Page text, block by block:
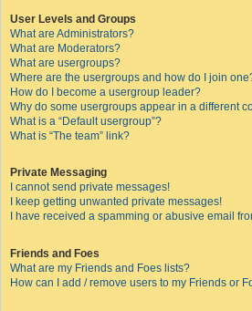
User Levels and Groups
What are Administrators?
What are Moderators?
What are usergroups?
Where are the usergroups and how do I join
How do I become a usergroup leader?
Why do some usergroups appear in a different
What is a “Default usergroup”?
What is “The team” link?
Private Messaging
I cannot send private messages!
I keep getting unwanted private messages!
I have received a spamming or abusive email
Friends and Foes
What are my Friends and Foes lists?
How can I add / remove users to my Friends or